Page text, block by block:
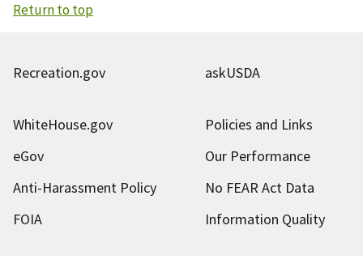
Return to top
Recreation.gov askUSDA
WhiteHouse.gov
Policies and Links
eGov
Our Performance
Anti-Harassment Policy
No FEAR Act Data
FOIA
Information Quality